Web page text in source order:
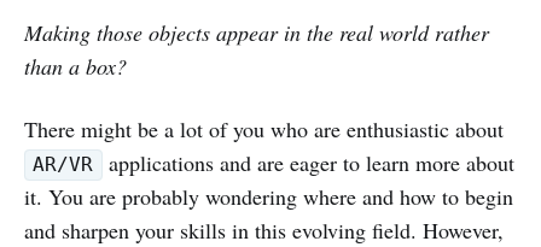
Making those objects appear in the real world rather
than a box?
There might be a lot of you who are enthusiastic about
AR/VR
applications and are eager to learn more about
it. You are probably wondering where and how to begin
and sharpen your skills in this evolving field. However,